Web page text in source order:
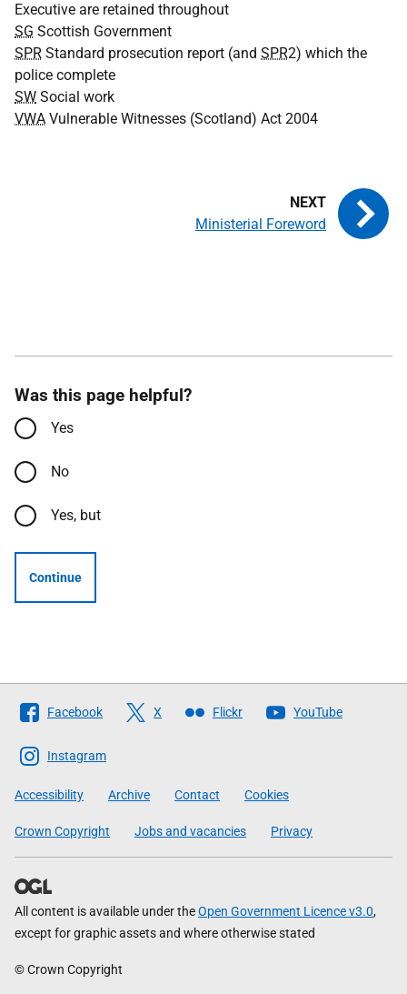
Executive are retained throughout
SG Scottish Government
SPR Standard prosecution report (and SPR2) which the
police complete
SW Social work
VWA Vulnerable Witnesses (Scotland) Act 2004
Ministerial Foreword
Was this page helpful?
Yes
No
Yes, but
Continue
Follow
The
Scottish
Government
Facebook X Flickr YouTube
Instagram
Accessibility Archive Contact Cookies
Crown Copyright Jobs and vacancies Privacy
All content is available under theOpen Government Licence v3.0,
except for graphic assets and where otherwise stated
© Crown Copyright